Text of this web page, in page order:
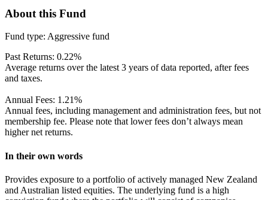
About this Fund
Fund type: Aggressive fund
Past Returns: 0.22%
Average returns over the latest 3 years of data reported, after fees
and taxes.
Annual Fees: 1.21%
Annual fees, including management and administration fees, but not
membership fee. Please note that lower fees don’t always mean
higher net returns.
In their own words
Provides exposure to a portfolio of actively managed New Zealand
and Australian listed equities. The underlying fund is a high